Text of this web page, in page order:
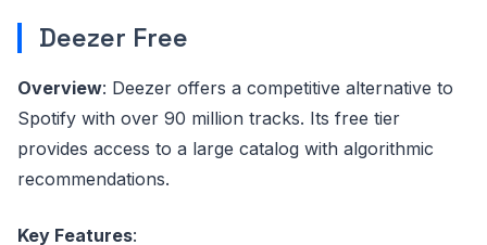
Deezer Free
Overview: Deezer offers a competitive alternative to
Spotify with over 90 million tracks. Its free tier
provides access to a large catalog with algorithmic
recommendations.
Key Features: